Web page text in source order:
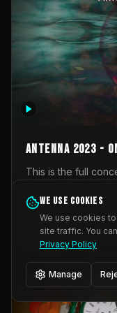
AntennA 2023 -
(full concert)
This is the full
Onrust (Wendy
Deviation (Geert
brings you tantric
invited us for their
Music Scene. We
was postponed
_Other
We use cookies
We use cookies
site traffic. You
Privacy Policy
Manage